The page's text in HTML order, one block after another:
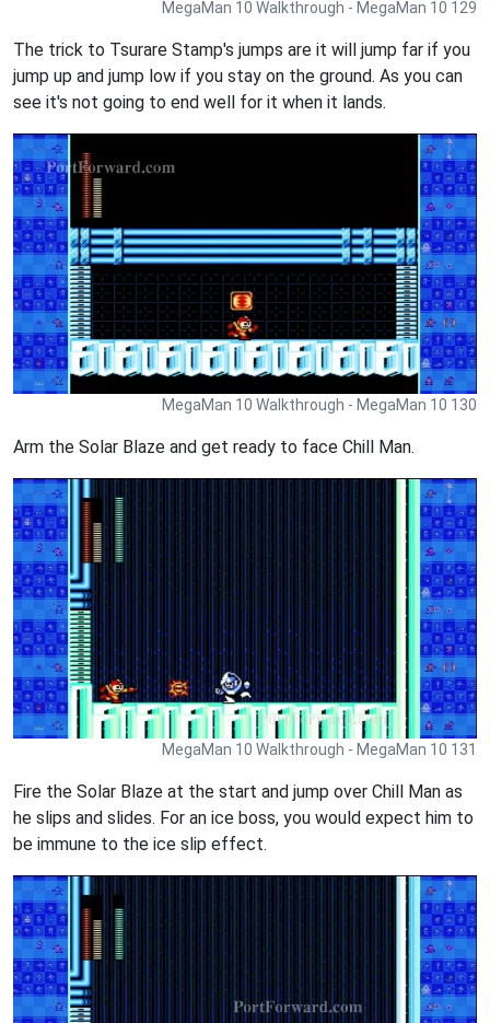
MegaMan 10 Walkthrough - MegaMan 10 129
The trick to Tsurare Stamp's jumps are it will jump far if you
jump up and jump low if you stay on the ground. As you can
see it's not going to end well for it when it lands.
MegaMan 10 Walkthrough - MegaMan 10 130
Arm the Solar Blaze and get ready to face Chill Man.
MegaMan 10 Walkthrough - MegaMan 10 131
Fire the Solar Blaze at the start and jump over Chill Man as
he slips and slides. For an ice boss, you would expect him to
be immune to the ice slip effect.